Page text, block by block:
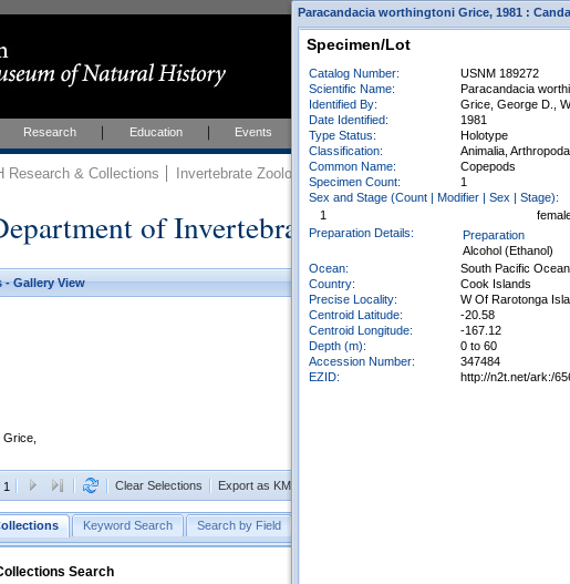
Research Education Events About
Research & Collections Invertebrate Zoology Collections
of Invertebrate Zoology
- Gallery View
1 Clear Selections Export as KML
Keyword Search Search by Field
Search
Paracandacia worthingtoni Grice, 1981 :
Specimen/Lot
Catalog Number:
USNM 189272
Scientific Name:
Paracandacia
Identified By:
Grice, George D.,
Date Identified:
1981
Type Status:
Holotype
Classification:
Animalia,
Common Name:
Copepods
Specimen Count:
1
Sex and Stage (Count | Modifier | Sex | Stage):
1
Preparation Details:
Preparation
Alcohol (Ethanol)
Ocean:
South Pacific Ocean
Country:
Cook Islands
Precise Locality:
W Of Rarotonga
Centroid Latitude:
-20.58
Centroid Longitude:
-167.12
Depth (m):
0 to 60
Accession Number:
347484
EZID:
http://n2t.net/ark:/